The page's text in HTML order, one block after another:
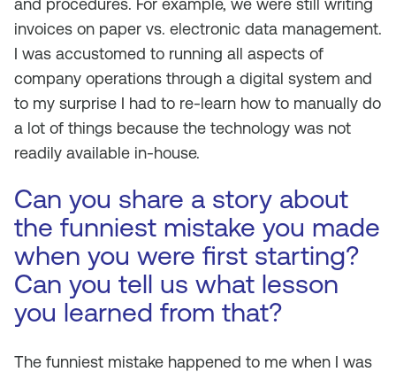
and procedures. For example, we were still writing
invoices on paper vs. electronic data management.
I was accustomed to running all aspects of
company operations through a digital system and
to my surprise I had to re-learn how to manually do
a lot of things because the technology was not
readily available in-house.
Can you share a story about
the funniest mistake you made
when you were first starting?
Can you tell us what lesson
you learned from that?
The funniest mistake happened to me when I was